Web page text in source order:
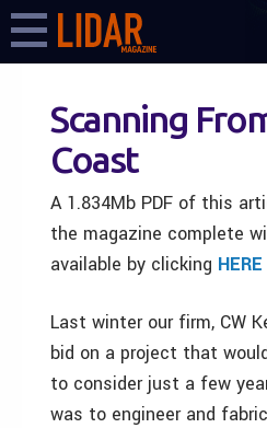
Scanning
Coast
A 1.834Mb PDF of this
the magazine complete
available by clicking HERE
Last winter our firm, CW
bid on a project that
to consider just a few
was to engineer and